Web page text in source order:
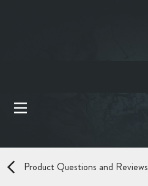
Product Questions and Reviews